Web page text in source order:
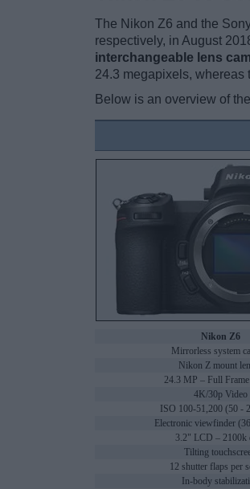
The Nikon Z6 and the
respectively, in August
interchangeable lens
24.3 megapixels, whereas
Below is an overview of
Nikon Z6
Mirrorless system
Nikon Z mount
24.3 MP – Full
4K/30p Video
ISO 100-51,200 (50 -
Electronic viewfinder
3.2" LCD – 2100k
Tilting
12 shutter flaps per
In-body